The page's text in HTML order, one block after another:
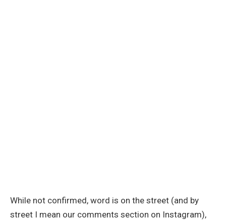
While not confirmed, word is on the street (and by
street I mean our comments section on Instagram),